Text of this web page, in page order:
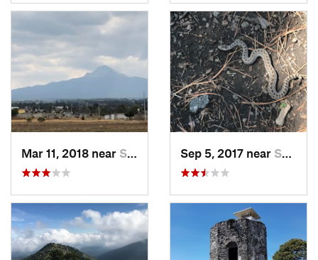
Mar 11, 2018 near San Jos…, MX Sep 5, 2017 near San Lor…, MX